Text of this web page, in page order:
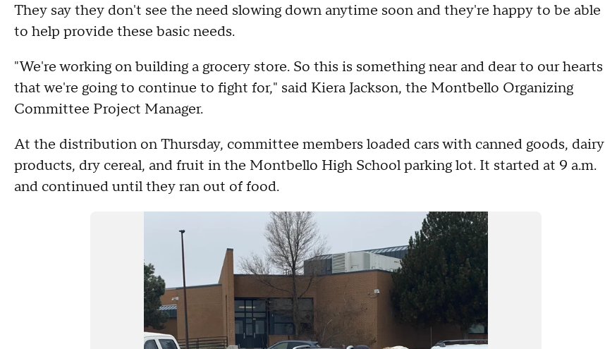
They say they don't see the need slowing down anytime soon and they're happy to be able
to help provide these basic needs.
"We're working on building a grocery store. So this is something near and dear to our hearts
that we're going to continue to fight for," said Kiera Jackson, the Montbello Organizing
Committee Project Manager.
At the distribution on Thursday, committee members loaded cars with canned goods, dairy
products, dry cereal, and fruit in the Montbello High School parking lot. It started at 9 a.m.
and continued until they ran out of food.